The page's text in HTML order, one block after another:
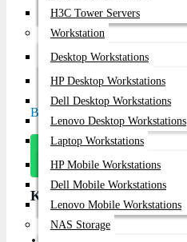
H3C Tower Servers
Workstation
Desktop Workstations
HP Desktop Workstations
Dell Desktop Workstations
Lenovo Desktop Workstations
Laptop Workstations
HP Mobile Workstations
Dell Mobile Workstations
Lenovo Mobile Workstations
NAS Storage
In Stock
Brand:
Based on 0 reviews.
Message
On Whatsapp
Key Features